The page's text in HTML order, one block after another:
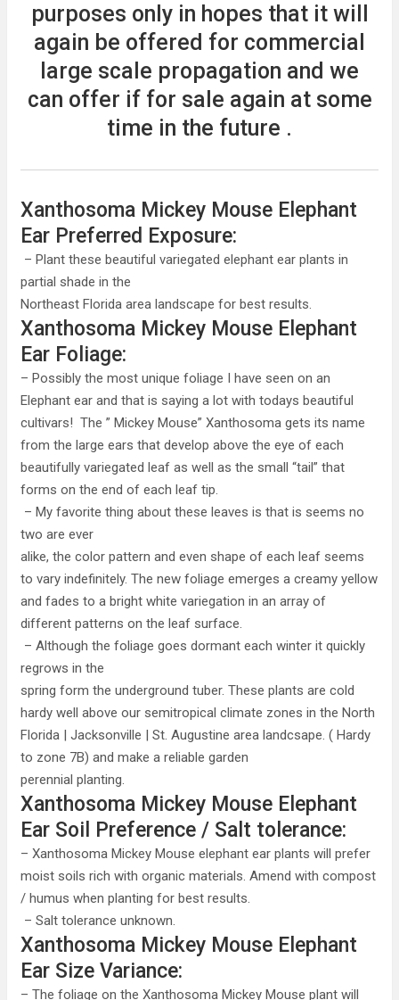
purposes only in hopes that it will
again be offered for commercial
large scale propagation and we
can offer if for sale again at some
time in the future .
Xanthosoma Mickey Mouse Elephant
Ear Preferred Exposure:
– Plant these beautiful variegated elephant ear plants in
partial shade in the
Northeast Florida area landscape for best results.
Xanthosoma Mickey Mouse Elephant
Ear Foliage:
– Possibly the most unique foliage I have seen on an
Elephant ear and that is saying a lot with todays beautiful
cultivars! The ” Mickey Mouse” Xanthosoma gets its name
from the large ears that develop above the eye of each
beautifully variegated leaf as well as the small “tail” that
forms on the end of each leaf tip.
– My favorite thing about these leaves is that is seems no
two are ever
alike, the color pattern and even shape of each leaf seems
to vary indefinitely. The new foliage emerges a creamy yellow
and fades to a bright white variegation in an array of
different patterns on the leaf surface.
– Although the foliage goes dormant each winter it quickly
regrows in the
spring form the underground tuber. These plants are cold
hardy well above our semitropical climate zones in the North
Florida | Jacksonville | St. Augustine area landcsape. ( Hardy
to zone 7B) and make a reliable garden
perennial planting.
Xanthosoma Mickey Mouse Elephant
Ear Soil Preference / Salt tolerance:
– Xanthosoma Mickey Mouse elephant ear plants will prefer
moist soils rich with organic materials. Amend with compost
/ humus when planting for best results.
– Salt tolerance unknown.
Xanthosoma Mickey Mouse Elephant
Ear Size Variance:
– The foliage on the Xanthosoma Mickey Mouse plant will